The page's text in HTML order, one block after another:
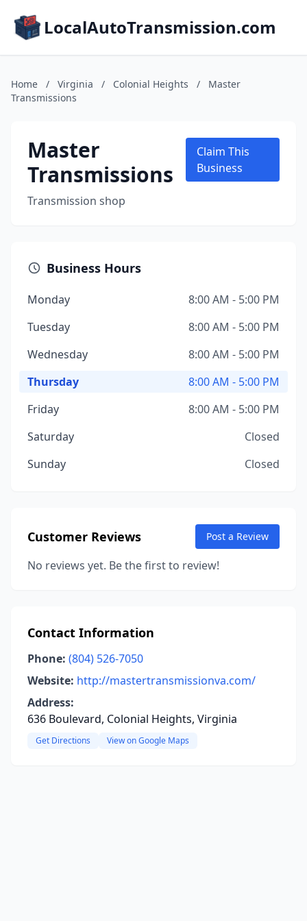
LocalAutoTransmission.com
Home / Virginia / Colonial Heights /
Master
Transmissions
Master
Transmissions
Transmission shop
Claim This
Business
Business Hours
Monday
8:00 AM - 5:00 PM
Tuesday
8:00 AM - 5:00 PM
Wednesday
8:00 AM - 5:00 PM
Thursday
8:00 AM - 5:00 PM
Friday
8:00 AM - 5:00 PM
Saturday
Closed
Sunday
Closed
Customer Reviews Post a Review
No reviews yet. Be the first to review!
Contact Information
Phone: (804) 526-7050
Website: http://mastertransmissionva.com/
Address:
636 Boulevard, Colonial Heights, Virginia
Get Directions View on Google Maps